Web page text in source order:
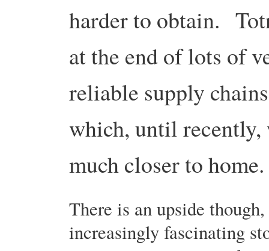
harder to obtain.
at the end of lots of
reliable supply
which, until recently,
much closer to home.
There is an upside
increasingly fascinating